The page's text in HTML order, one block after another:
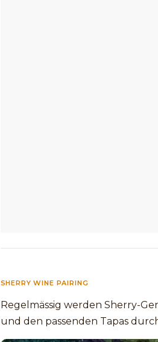
SHERRY WINE PAIRING
Regelmässig werden Sherry-
und den passenden Tapas